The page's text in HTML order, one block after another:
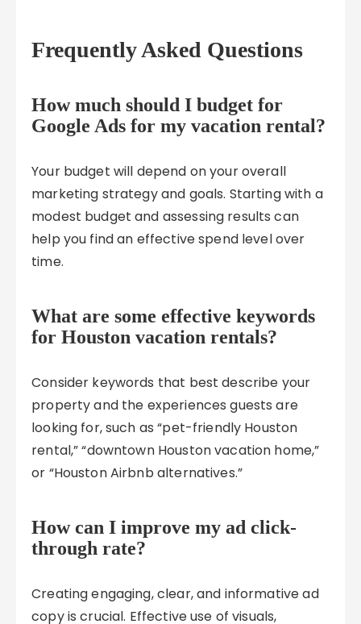
Frequently Asked Questions
How much should I budget for
Google Ads for my vacation rental?
Your budget will depend on your overall
marketing strategy and goals. Starting with a
modest budget and assessing results can
help you find an effective spend level over
time.
What are some effective keywords
for Houston vacation rentals?
Consider keywords that best describe your
property and the experiences guests are
looking for, such as “pet-friendly Houston
rental,” “downtown Houston vacation home,”
or “Houston Airbnb alternatives.”
How can I improve my ad click-
through rate?
Creating engaging, clear, and informative ad
copy is crucial. Effective use of visuals,